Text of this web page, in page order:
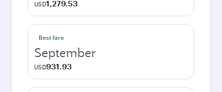
USD1,279.53
Best fare
September
USD931.93